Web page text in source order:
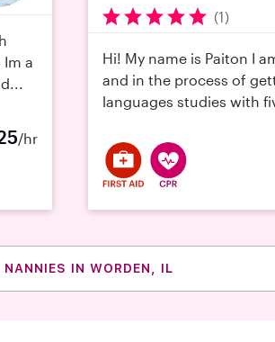
a
/hr
(1)
Hi! My name is Paiton I
and in the process of
languages studies with
NANNIES IN WORDEN, IL